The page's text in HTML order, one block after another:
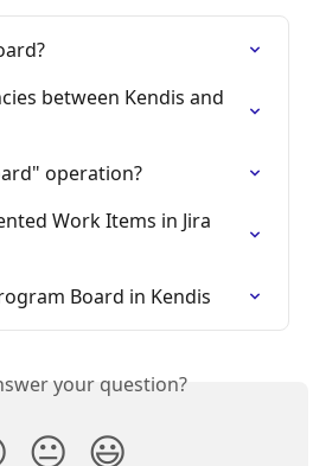
between Kendis and
operation?
Work Items in Jira
Board in Kendis
your question?
😐 😃